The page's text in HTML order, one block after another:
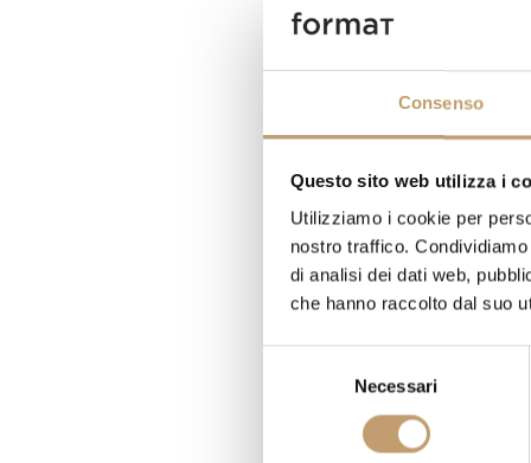
Consenso
Questo sito web utilizza i
Utilizziamo i cookie per
nostro traffico.
di analisi dei dati web,
che hanno raccolto dal suo
Necessari